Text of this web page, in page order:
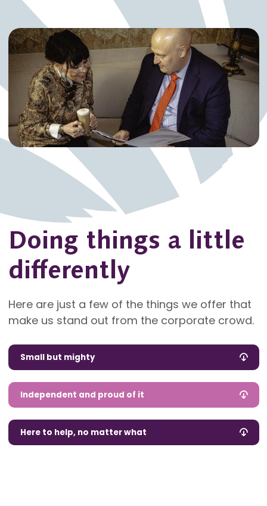
Doing things a little
differently
Here are just a few of the things we offer that
make us stand out from the corporate crowd.
Small but mighty
Independent and proud of it
Here to help, no matter what